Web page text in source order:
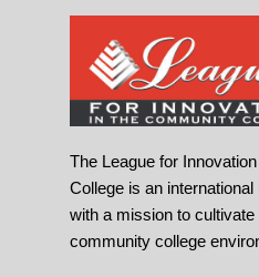
The League for
College is an
with a mission to cultivate
community college